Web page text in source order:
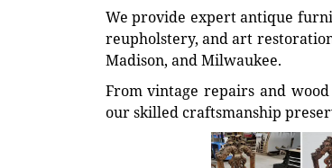
We provide expert antique
reupholstery, and art
Madison, and Milwaukee.
From vintage repairs and
our skilled craftsmanship